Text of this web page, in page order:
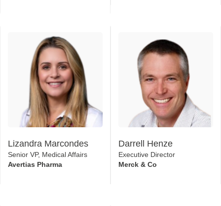
Lizandra Marcondes
Senior VP, Medical Affairs
Avertias Pharma
Darrell Henze
Executive Director
Merck & Co